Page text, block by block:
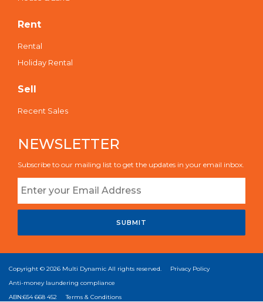
Rent
Rental
Holiday Rental
Sell
Recent Sales
NEWSLETTER
Subscribe to our mailing list to get the updates in your email inbox.
SUBMIT
Copyright © 2026 Multi Dynamic All rights reserved. Privacy Policy
Anti-money laundering compliance
ABN:654 668 452Terms & Conditions